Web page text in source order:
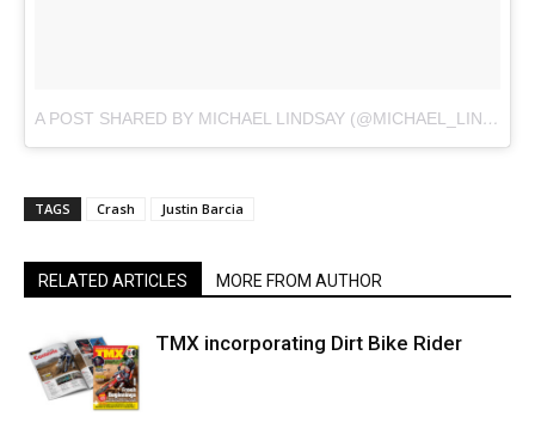
A POST SHARED BY MICHAEL LINDSAY (@MICHAEL_LINDSAY512)
TAGS Crash Justin Barcia
RELATED ARTICLES MORE FROM AUTHOR
TMX incorporating Dirt Bike Rider